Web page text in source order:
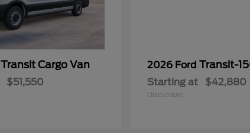
Transit Cargo Van
$51,550
2026 Ford Transit-
Starting at $42,880
Disclosure